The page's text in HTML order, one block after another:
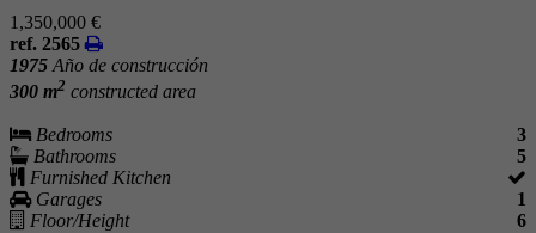
1,350,000 €
ref. 2565
1975 Año de construcción
300 m2 constructed area
Bedrooms
3
Bathrooms
5
Furnished Kitchen
Garages
1
Floor/Height
6